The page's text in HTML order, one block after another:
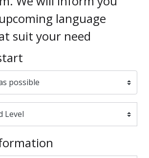
language
suit your need